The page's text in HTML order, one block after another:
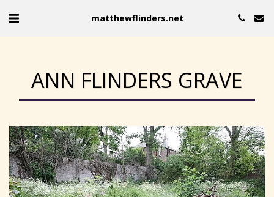
matthewflinders.net
ANN FLINDERS GRAVE